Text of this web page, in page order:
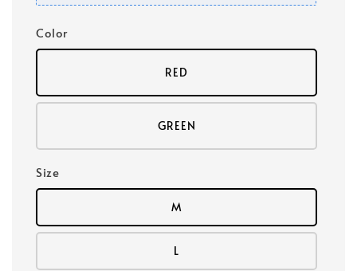
Color
RED
GREEN
Size
M
L